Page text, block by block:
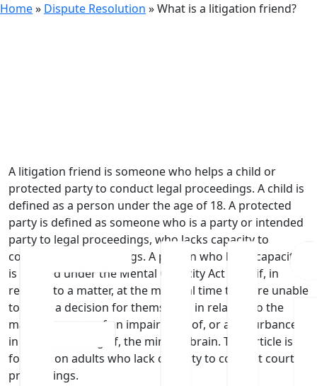
Home» Dispute Resolution »What is a litigation friend?
A litigation friend is someone who helps a child or
protected party to conduct legal proceedings. A child is
defined as a person under the age of 18. A protected
party is defined as someone who is a party or intended
party to legal proceedings, who lacks capacity to
conduct the proceedings. A person who lacks capacity
is defined under the Mental Capacity Act 2005 if, in
relation to a matter, at the material time they are unable
to make a decision for themselves in relation to the
matter because of an impairment of, or a disturbance
in the functioning of, the mind or brain. This article is
focused on adults who lack capacity to conduct court
proceedings.